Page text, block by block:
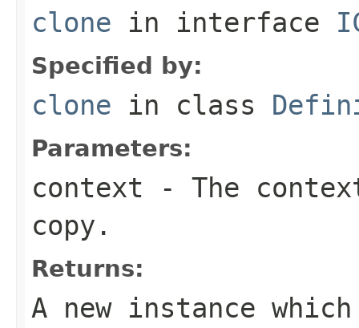
clone in interface
Specified by:
clone in class
Parameters:
context - The
copy.
Returns:
A new instance